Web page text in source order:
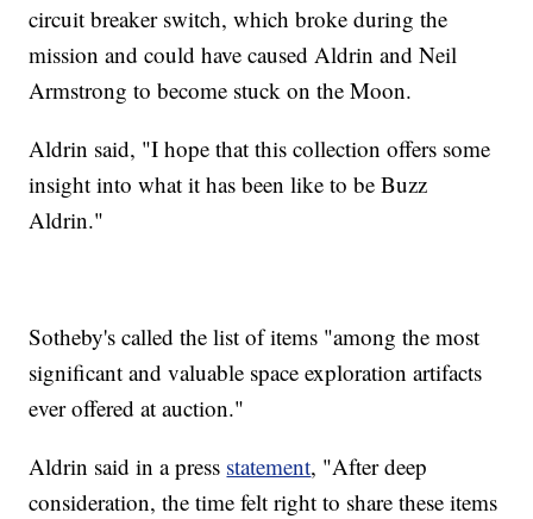
circuit breaker switch, which broke during the
mission and could have caused Aldrin and Neil
Armstrong to become stuck on the Moon.
Aldrin said, "I hope that this collection offers some
insight into what it has been like to be Buzz
Aldrin."
Sotheby's called the list of items "among the most
significant and valuable space exploration artifacts
ever offered at auction."
Aldrin said in a press statement, "After deep
consideration, the time felt right to share these items